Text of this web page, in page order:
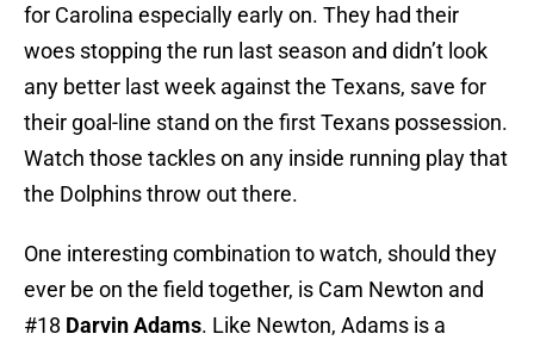
for Carolina especially early on. They had their
woes stopping the run last season and didn’t look
any better last week against the Texans, save for
their goal-line stand on the first Texans possession.
Watch those tackles on any inside running play that
the Dolphins throw out there.
One interesting combination to watch, should they
ever be on the field together, is Cam Newton and
#18 Darvin Adams. Like Newton, Adams is a